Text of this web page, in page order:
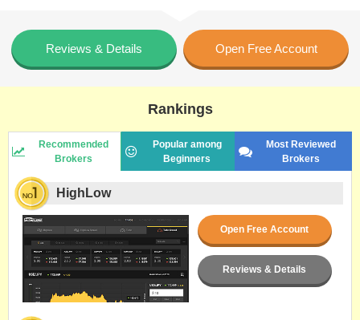
Reviews & Details Open Free Account
Rankings
Recommended
Brokers
Popular among
Beginners
Most Reviewed
Brokers
HighLow
Open Free Account
Reviews & Details